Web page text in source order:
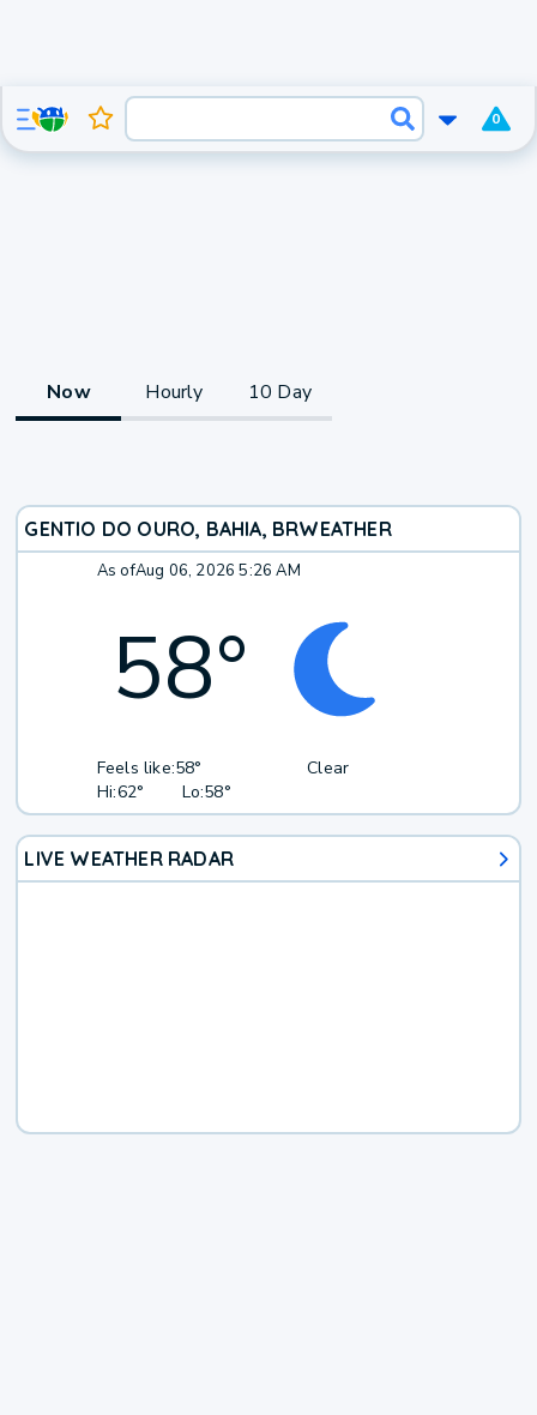
0
Now Hourly 10 Day
GENTIO DO OURO, BAHIA, BRWEATHER
As ofAug 06, 2026 5:26 AM
58°
Feels like:58°
Hi:62° Lo:58°
Clear
LIVE WEATHER RADAR